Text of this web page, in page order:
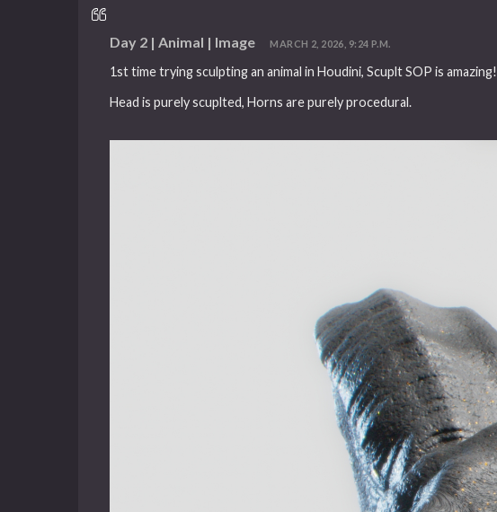
Day 2 | Animal | Image MARCH 2, 2026, 9:24 P.M.
1st time trying sculpting an animal in Houdini, Scuplt SOP is amazing!
Head is purely scuplted, Horns are purely procedural.